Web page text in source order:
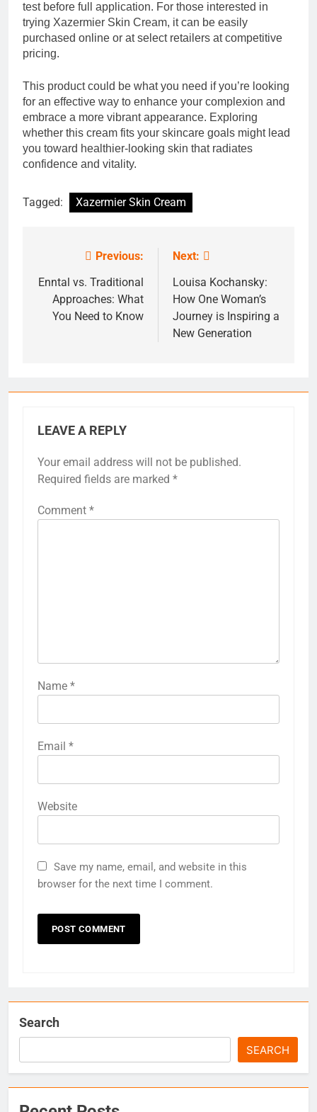
test before full application. For those interested in
trying Xazermier Skin Cream, it can be easily
purchased online or at select retailers at competitive
pricing.
This product could be what you need if you’re looking
for an effective way to enhance your complexion and
embrace a more vibrant appearance. Exploring
whether this cream fits your skincare goals might lead
you toward healthier-looking skin that radiates
confidence and vitality.
Tagged: Xazermier Skin Cream
navigation
Previous:
Enntal vs. Traditional
Approaches: What
You Need to Know
Next:
Louisa Kochansky:
How One Woman’s
Journey is Inspiring a
New Generation
LEAVE A REPLY
Your email address will not be published.
Required fields are marked *
Comment *
Name *
Email *
Website
Save my name, email, and website in this
browser for the next time I comment.
Search
SEARCH